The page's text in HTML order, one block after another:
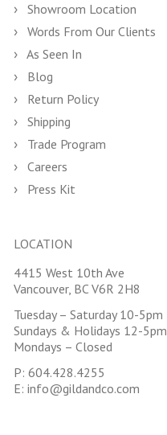
Showroom Location
Words From Our Clients
As Seen In
Blog
Return Policy
Shipping
Trade Program
Careers
Press Kit
LOCATION
4415 West 10th Ave
Vancouver, BC V6R 2H8
Tuesday – Saturday 10-5pm
Sundays & Holidays 12-5pm
Mondays – Closed
P: 604.428.4255
E: info@gildandco.com